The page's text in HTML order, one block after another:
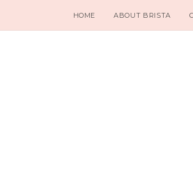
HOME ABOUT BRISTA